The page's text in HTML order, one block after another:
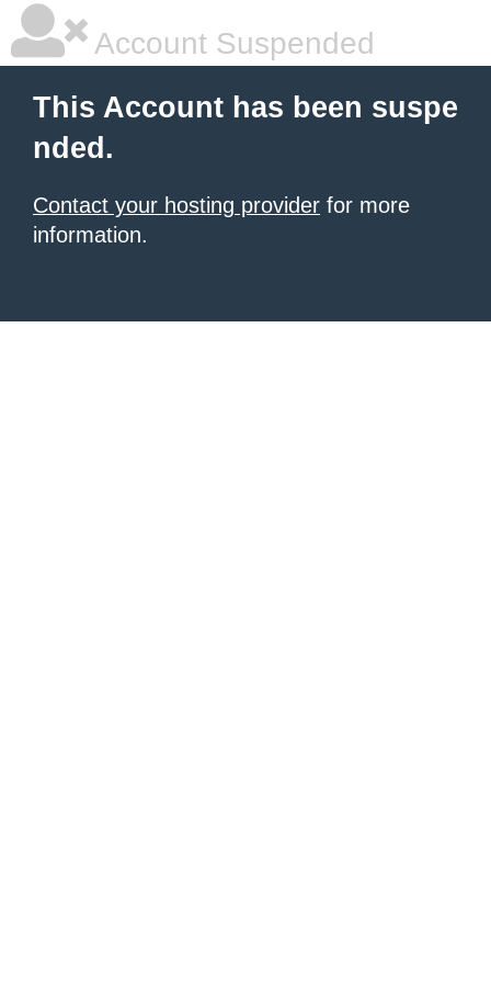
Account Suspended
This Account has been suspe
nded.
Contact your hosting provider for more
information.